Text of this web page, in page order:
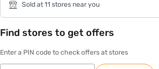
Sold at 11 stores near you
Find stores to get offers
Enter a PIN code to check offers at stores